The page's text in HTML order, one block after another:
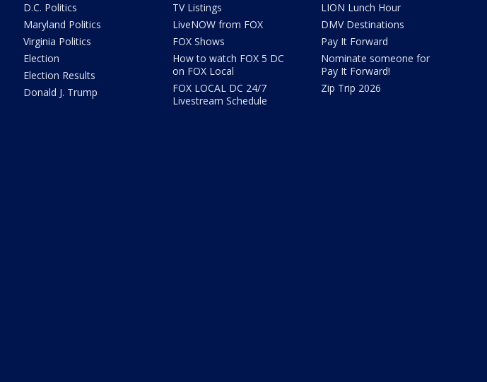
D.C. Politics
Maryland Politics
Virginia Politics
Election
Election Results
Donald J. Trump
TV Listings
LiveNOW from FOX
FOX Shows
How to watch FOX 5 DC
on FOX Local
FOX LOCAL DC 24/7
Livestream Schedule
LION Lunch Hour
DMV Destinations
Pay It Forward
Nominate someone for
Pay It Forward!
Zip Trip 2026